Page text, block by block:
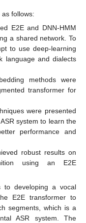
follows:
E2E and DNN-HMM
a shared network. To
to use deep-learning
language and dialects
methods were
transformer for
were presented
system to learn the
performance and
robust results on
using an E2E
to developing a vocal
E2E transformer to
segments, which is a
ASR system. The